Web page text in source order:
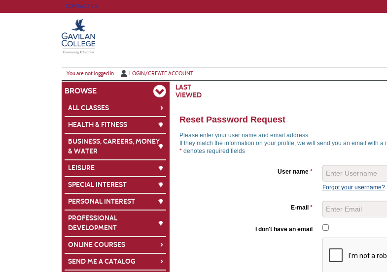
to
CONTACT US
You are not logged in. LOGIN/CREATE ACCOUNT
BROWSE
ALL CLASSES ›
HEALTH & FITNESS
BUSINESS, CAREERS, MONEY
& WATER
LEISURE
SPECIAL INTEREST
PERSONAL INTEREST
PROFESSIONAL
DEVELOPMENT
ONLINE COURSES
›
SEND ME A CATALOG ›
LAST
VIEWED
Reset Password Request
Please enter your user name and email address.
If they match the information on your profile, we will send you an email with a
* denotes required fields
User name *
Forgot your username?
E-mail *
I don't have an email